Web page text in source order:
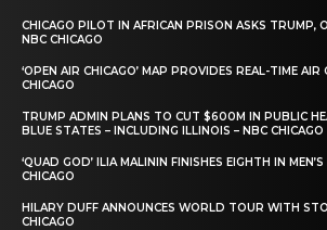
CHICAGO PILOT IN AFRICAN PRISON ASKS TRUMP,
NBC CHICAGO
‘OPEN AIR CHICAGO’ MAP PROVIDES REAL-TIME
CHICAGO
TRUMP ADMIN PLANS TO CUT $600M IN PUBLIC
BLUE STATES – INCLUDING ILLINOIS – NBC CHICAGO
‘QUAD GOD’ ILIA MALININ FINISHES EIGHTH IN
CHICAGO
HILARY DUFF ANNOUNCES WORLD TOUR WITH
CHICAGO